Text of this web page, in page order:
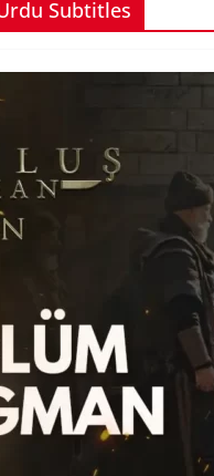
Subtitles